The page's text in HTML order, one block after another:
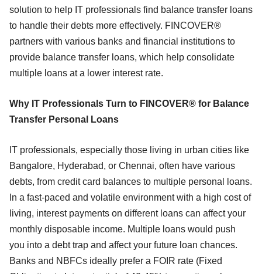
solution to help IT professionals find balance transfer loans
to handle their debts more effectively. FINCOVER®
partners with various banks and financial institutions to
provide balance transfer loans, which help consolidate
multiple loans at a lower interest rate.
Why IT Professionals Turn to FINCOVER® for Balance
Transfer Personal Loans
IT professionals, especially those living in urban cities like
Bangalore, Hyderabad, or Chennai, often have various
debts, from credit card balances to multiple personal loans.
In a fast-paced and volatile environment with a high cost of
living, interest payments on different loans can affect your
monthly disposable income. Multiple loans would push
you into a debt trap and affect your future loan chances.
Banks and NBFCs ideally prefer a FOIR rate (Fixed